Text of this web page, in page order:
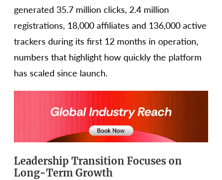
generated 35.7 million clicks, 2.4 million
registrations, 18,000 affiliates and 136,000 active
trackers during its first 12 months in operation,
numbers that highlight how quickly the platform
has scaled since launch.
Leadership Transition Focuses on
Long-Term Growth